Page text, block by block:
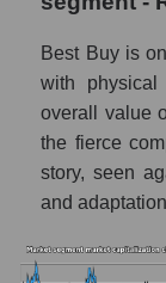
Best Buy is
with
overall value
the fierce
story, seen
and